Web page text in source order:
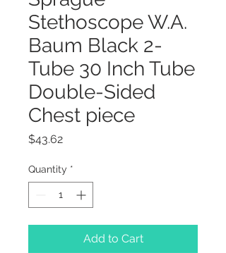
Stethoscope W.A.
Baum Black 2-
Tube 30 Inch Tube
Double-Sided
Chest piece
$43.62Price
Quantity *
Add to Cart